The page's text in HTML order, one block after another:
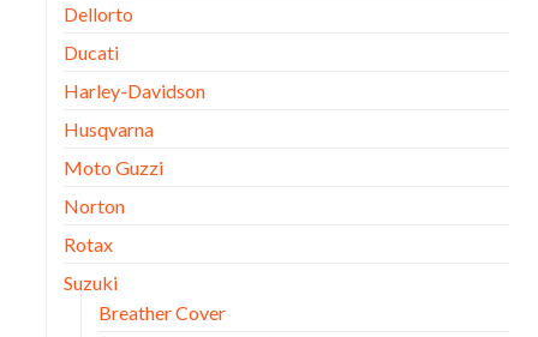
Dellorto
Ducati
Harley-Davidson
Husqvarna
Moto Guzzi
Norton
Rotax
Suzuki
Breather Cover